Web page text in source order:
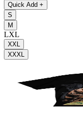
Quick Add +
S
M
LXL
XXL
XXXL